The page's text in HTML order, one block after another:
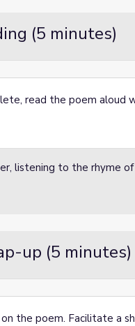
(5 minutes)
read the poem aloud
listening to the rhyme
up (5 minutes)
the poem. Facilitate a